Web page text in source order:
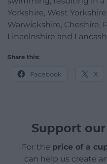
Yorkshire, West
Warwickshire, Cheshire,
Lincolnshire and
Share this:
Facebook X
Support
For the price of a
can help us create